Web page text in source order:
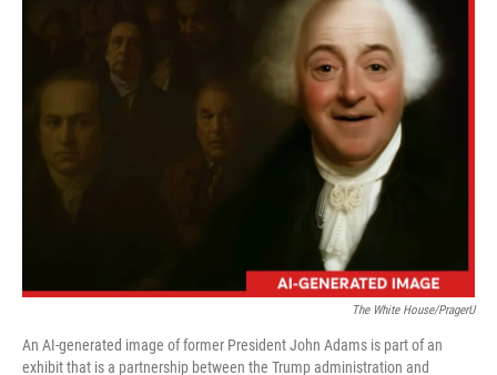
e
r
e
d
I
n
The White House/PragerU
An AI-generated image of former President John Adams is part of an
exhibit that is a partnership between the Trump administration and